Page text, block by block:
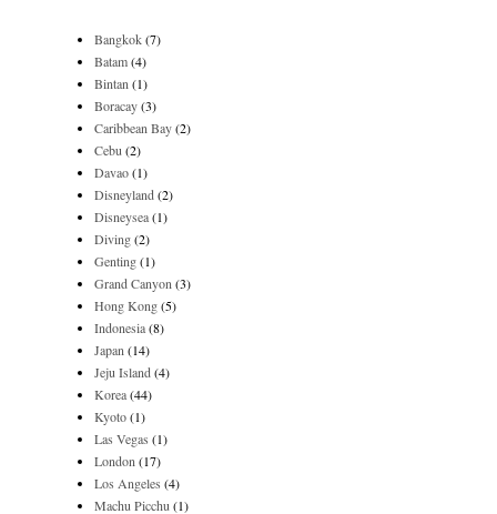
Bangkok(7)
Batam(4)
Bintan (1)
Boracay(3)
Caribbean Bay(2)
Cebu (2)
Davao(1)
Disneyland(2)
Disneysea(1)
Diving(2)
Genting(1)
Grand Canyon (3)
Hong Kong(5)
Indonesia(8)
Japan (14)
Jeju Island(4)
Korea(44)
Kyoto(1)
Las Vegas (1)
London (17)
Los Angeles (4)
Machu Picchu (1)